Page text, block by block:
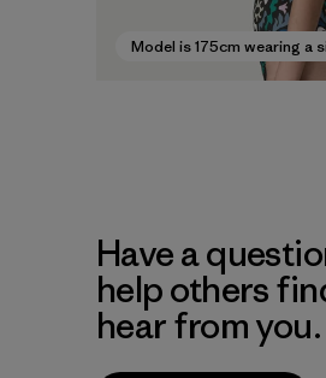
Model is 175cm wearing a
Have a
help others
hear from you.